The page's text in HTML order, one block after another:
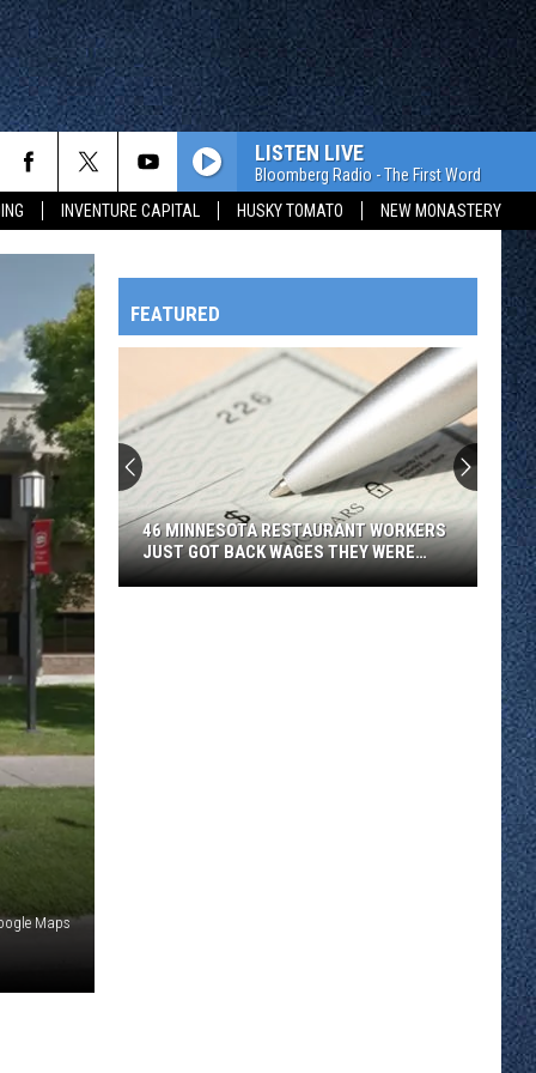
INVENTURE CAPITAL HUSKY TOMATO NEW MONASTERY
OWATONNA
LISTEN LIVE
Bloomberg Radio - The First Word
Maps
FEATURED
46 MINNESOTA RESTAURANT WORKERS
JUST GOT BACK WAGES THEY WERE
OWED